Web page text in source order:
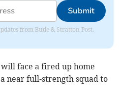
Submit
from Bude & Stratton Post.
face a fired up home
near full-strength squad to